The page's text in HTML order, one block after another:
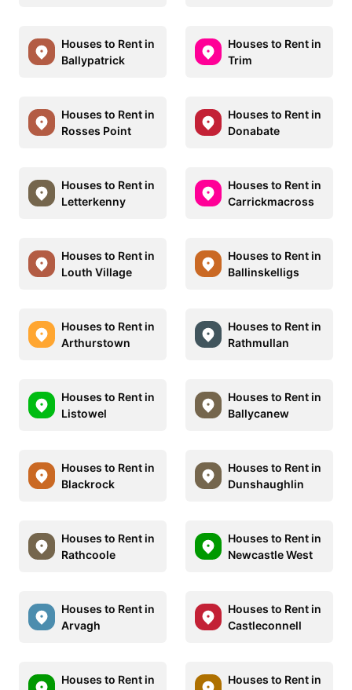
Houses to Rent in
Ballypatrick
Houses to Rent in
Trim
Houses to Rent in
Rosses Point
Houses to Rent in
Donabate
Houses to Rent in
Letterkenny
Houses to Rent in
Carrickmacross
Houses to Rent in
Louth Village
Houses to Rent in
Ballinskelligs
Houses to Rent in
Arthurstown
Houses to Rent in
Rathmullan
Houses to Rent in
Listowel
Houses to Rent in
Ballycanew
Houses to Rent in
Blackrock
Houses to Rent in
Dunshaughlin
Houses to Rent in
Rathcoole
Houses to Rent in
Newcastle West
Houses to Rent in
Arvagh
Houses to Rent in
Castleconnell
Houses to Rent in
Houses to Rent in